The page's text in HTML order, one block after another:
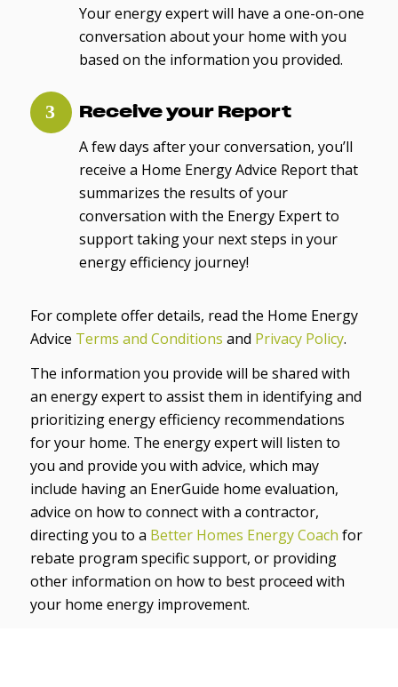
Your energy expert will have a one-on-one
conversation about your home with you
based on the information you provided.
Receive your Report
A few days after your conversation, you’ll
receive a Home Energy Advice Report that
summarizes the results of your
conversation with the Energy Expert to
support taking your next steps in your
energy efficiency journey!
For complete offer details, read the Home Energy
Advice Terms and Conditions and Privacy Policy.
The information you provide will be shared with
an energy expert to assist them in identifying and
prioritizing energy efficiency recommendations
for your home. The energy expert will listen to
you and provide you with advice, which may
include having an EnerGuide home evaluation,
advice on how to connect with a contractor,
directing you to a Better Homes Energy Coach for
rebate program specific support, or providing
other information on how to best proceed with
your home energy improvement.